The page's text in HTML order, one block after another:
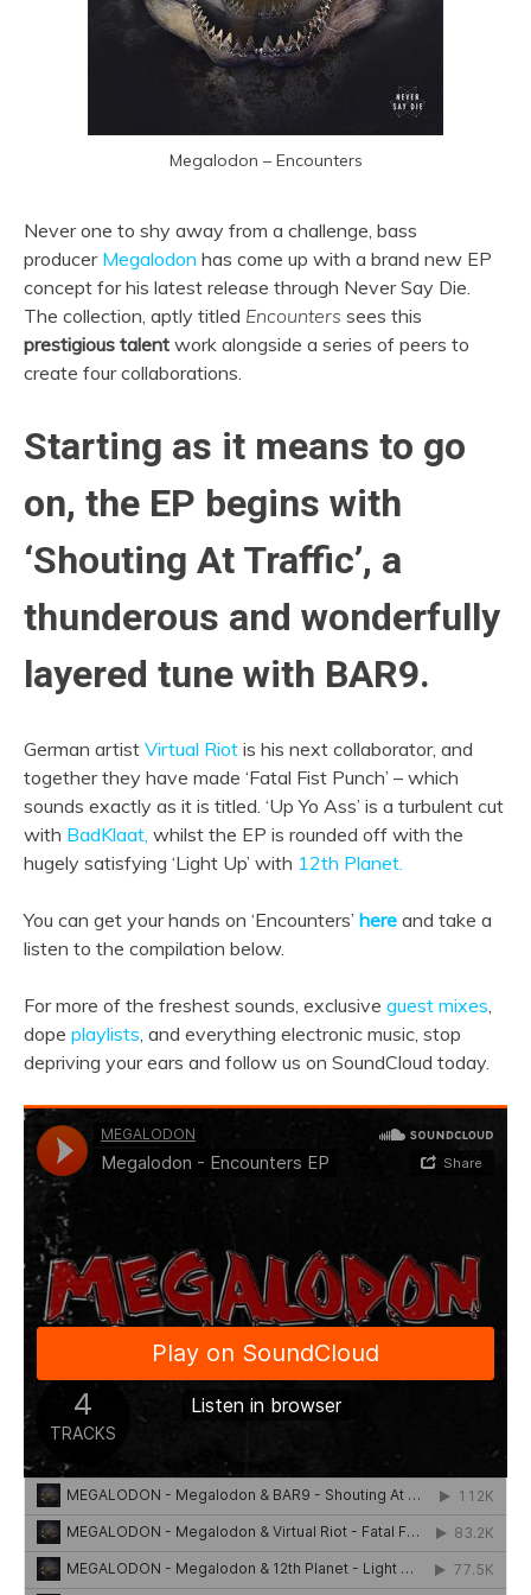
Megalodon – Encounters
Never one to shy away from a challenge, bass
producer Megalodon has come up with a brand new EP
concept for his latest release through Never Say Die.
The collection, aptly titled Encounters sees this
prestigious talent work alongside a series of peers to
create four collaborations.
Starting as it means to go
on, the EP begins with
‘Shouting At Traffic’, a
thunderous and wonderfully
layered tune with BAR9.
German artist Virtual Riot is his next collaborator, and
together they have made ‘Fatal Fist Punch’ – which
sounds exactly as it is titled. ‘Up Yo Ass’ is a turbulent cut
with BadKlaat, whilst the EP is rounded off with the
hugely satisfying ‘Light Up’ with 12th Planet.
You can get your hands on ‘Encounters’ here and take a
listen to the compilation below.
For more of the freshest sounds, exclusive guest mixes
dope playlists , and everything electronic music, stop
depriving your ears and follow us on SoundCloud today.